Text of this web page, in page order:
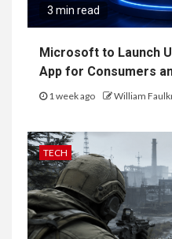
3 min read
Microsoft to Launch
App for Consumers
1 week ago William
TECH